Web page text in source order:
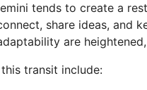
tends to create a
share ideas, and
are
transit include: